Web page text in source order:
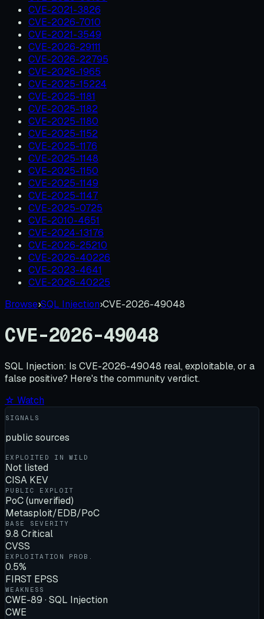
CVE-2021-3826
CVE-2026-7010
CVE-2021-3549
CVE-2026-29111
CVE-2026-22795
CVE-2026-1965
CVE-2025-15224
CVE-2025-1181
CVE-2025-1182
CVE-2025-1180
CVE-2025-1152
CVE-2025-1176
CVE-2025-1148
CVE-2025-1150
CVE-2025-1149
CVE-2025-1147
CVE-2025-0725
CVE-2010-4651
CVE-2024-13176
CVE-2026-25210
CVE-2026-40226
CVE-2023-4641
CVE-2026-40225
Browse›SQL Injection›CVE-2026-49048
CVE-2026-49048
SQL Injection: Is CVE-2026-49048 real, exploitable, or a
false positive? Here's the community verdict.
☆ Watch
SIGNALS
public sources
EXPLOITED IN WILD
Not listed
CISA KEV
PUBLIC EXPLOIT
PoC (unverified)
Metasploit/EDB/PoC
BASE SEVERITY
9.8 Critical
CVSS
EXPLOITATION PROB.
0.5%
FIRST EPSS
WEAKNESS
CWE-89 · SQL Injection
CWE